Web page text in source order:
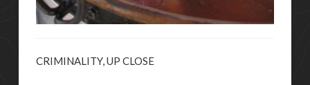
CRIMINALITY, UP CLOSE